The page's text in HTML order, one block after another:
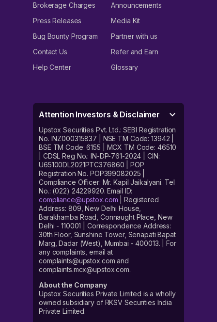
Brokerage Charges
Announcements
Press Releases
Media Kit
Bug Bounty Program
Partner with us
Contact Us
Refer and Earn
Help Center
Glossary
Attention Investors & Disclaimer
Upstox Securities Pvt. Ltd.: SEBI Registration
No. INZ000315837 | NSE TM Code: 13942 |
BSE TM Code: 6155 | MCX TM Code: 46510
| CDSL Reg No.: IN-DP-761-2024 | CIN:
U65100DL2021PTC376860 | POP
Registration No. POP399082025 |
Compliance Officer: Mr. Kapil Jaikalyani. Tel
No.: (022) 24229920. Email ID:
compliance@upstox.com | Registered
Address: 809, New Delhi House,
Barakhamba Road, Connaught Place, New
Delhi - 110001 | Correspondence Address:
30th Floor, Sunshine Tower, Senapati Bapat
Marg, Dadar (West), Mumbai - 400013. | For
any complaints, email at
complaints@upstox.com and
complaints.mcx@upstox.com.
About the Company
Upstox Securities Private Limited is a wholly
owned subsidiary of RKSV Securities India
Private Limited.